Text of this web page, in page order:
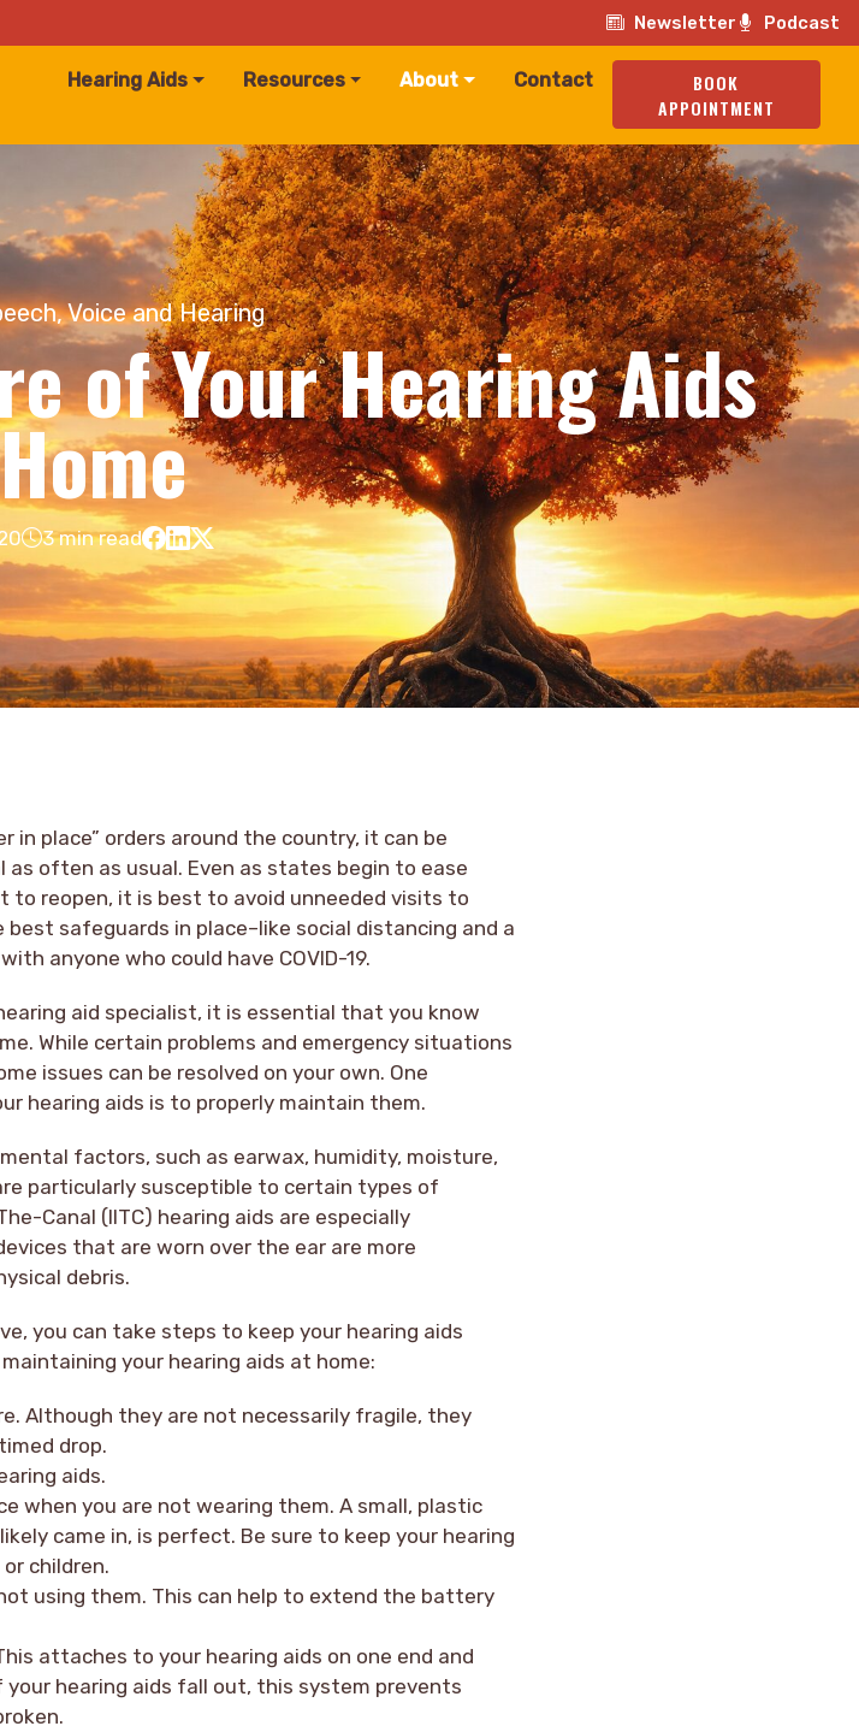
Newsletter Podcast
Hearing Aids Resources About Contact
BOOK
APPOINTMENT
Voice and Hearing
of Your Hearing Aids
3 min read
in place” orders around the country, it can be
often as usual. Even as states begin to ease
reopen, it is best to avoid unneeded visits to
safeguards in place–like social distancing and a
anyone who could have COVID-19.
aid specialist, it is essential that you know
While certain problems and emergency situations
issues can be resolved on your own. One
hearing aids is to properly maintain them.
factors, such as earwax, humidity, moisture,
particularly susceptible to certain types of
Canal (IITC) hearing aids are especially
that are worn over the ear are more
debris.
you can take steps to keep your hearing aids
your hearing aids at home:
Although they are not necessarily fragile, they
drop.
aids.
when you are not wearing them. A small, plastic
came in, is perfect. Be sure to keep your hearing
children.
using them. This can help to extend the battery
attaches to your hearing aids on one end and
hearing aids fall out, this system prevents